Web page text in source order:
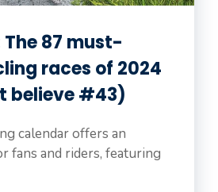
The 87 must-
races of 2024
believe #43)
calendar offers an
fans and riders, featuring